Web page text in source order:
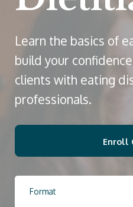
Learn the basics of
build your
clients with eating
professionals.
Enroll
Format